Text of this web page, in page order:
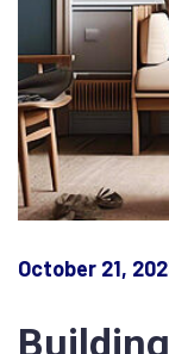
October 21,